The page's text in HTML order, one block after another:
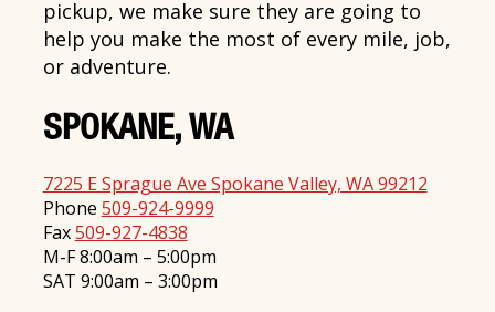
pickup, we make sure they are going to
help you make the most of every mile, job,
or adventure.
SPOKANE, WA
7225 E Sprague Ave Spokane Valley, WA 99212
Phone 509-924-9999
Fax509-927-4838
M-F 8:00am – 5:00pm
SAT 9:00am – 3:00pm